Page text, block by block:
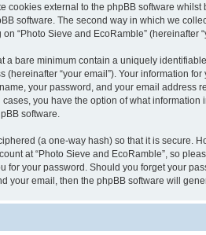
cookies external to the phpBB software
software. The second way in which we
on “Photo Sieve and EcoRamble”
a bare minimum contain a uniquely
(hereinafter “your email”). Your information
your password, and your email address
cases, you have the option of what
software.
(a one-way hash) so that it is secure.
at “Photo Sieve and EcoRamble”, so
for your password. Should you forget your
your email, then the phpBB software will